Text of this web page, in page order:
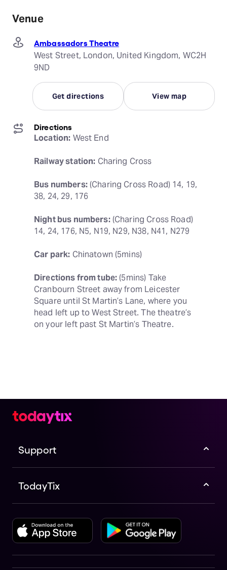
Venue
Ambassadors Theatre
West Street, London, United Kingdom, WC2H
9ND
Get directions View map
Directions
Location: West End
Railway station: Charing Cross
Bus numbers: (Charing Cross Road) 14, 19,
38, 24, 29, 176
Night bus numbers: (Charing Cross Road)
14, 24, 176, N5, N19, N29, N38, N41, N279
Car park: Chinatown (5mins)
Directions from tube: (5mins) Take
Cranbourn Street away from Leicester
Square until St Martin’s Lane, where you
head left up to West Street. The theatre’s
on your left past St Martin’s Theatre.
Support
TodayTix